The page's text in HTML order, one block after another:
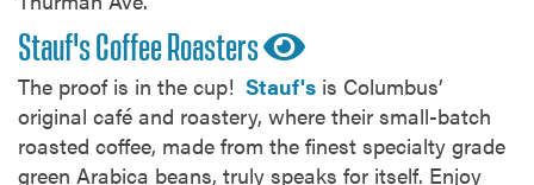
Stauf's Coffee Roasters
The proof is in the cup! Stauf's is Columbus’
original café and roastery, where their small-batch
roasted coffee, made from the finest specialty grade
green Arabica beans, truly speaks for itself. Enjoy